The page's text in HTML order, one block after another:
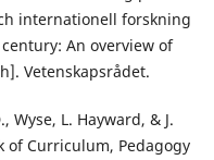
internationell forskning
An overview of
Vetenskapsrådet.
Wyse, L. Hayward, & J.
of Curriculum, Pedagogy